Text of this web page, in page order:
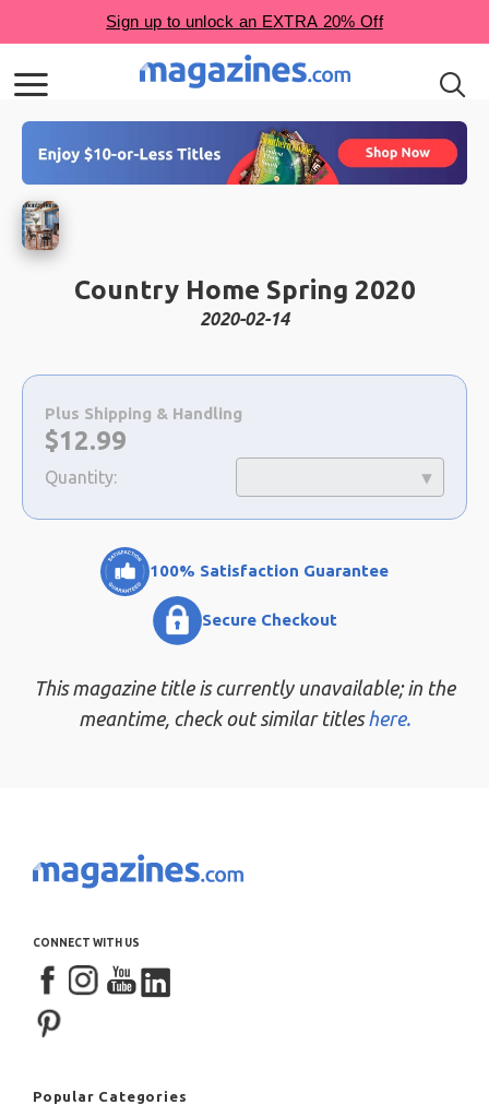
Country Home Spring 2020
2020-02-14
Choose
a
selection
Plus Shipping & Handling
Now:
$12.99
Quantity:
100% Satisfaction Guarantee
Secure Checkout
This magazine title is currently unavailable; in the
meantime, check out similar titles here.
CONNECT WITH US
Popular Categories